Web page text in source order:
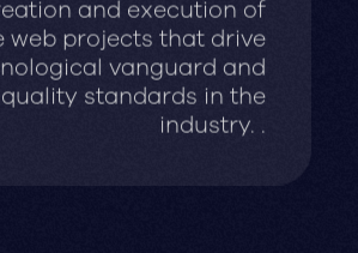
web projects that drive
vanguard and
standards in the
industry. .